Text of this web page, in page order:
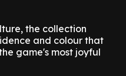
the collection
and colour that
game's most joyful